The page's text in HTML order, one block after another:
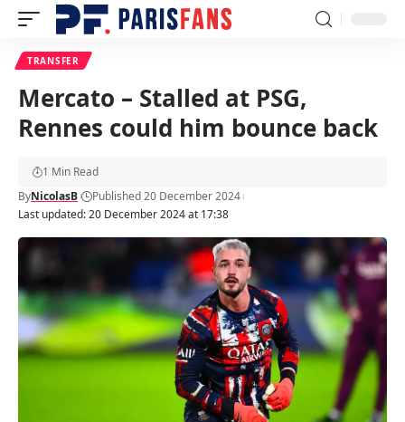
TRANSFER
Mercato – Stalled at PSG,
Rennes could him bounce back
Last updated: 20 December 2024 at 17:38
ByNicolasB Published 20 December 2024
1 Min Read